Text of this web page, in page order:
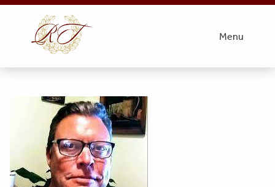
Menu